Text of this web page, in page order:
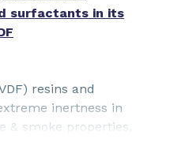
surfactants in its
resins and
inertness in
& smoke properties,
and ease of